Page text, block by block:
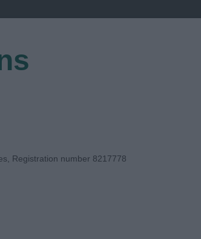
Registration number 8217778